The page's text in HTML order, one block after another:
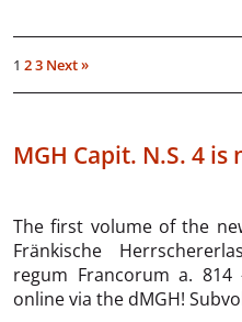
1 23 Next »
MGH Capit. N.S. 4
The first volume of the
Fränkische
regum Francorum a.
online via the dMGH!